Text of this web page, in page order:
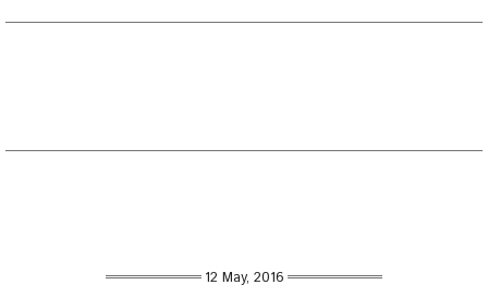
12 May, 2016